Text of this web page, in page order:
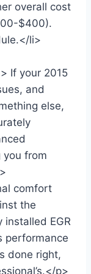
overall cost
$400).
li>
If your 2015
and
else,
you from
comfort
the
installed EGR
performance
done right,
p>